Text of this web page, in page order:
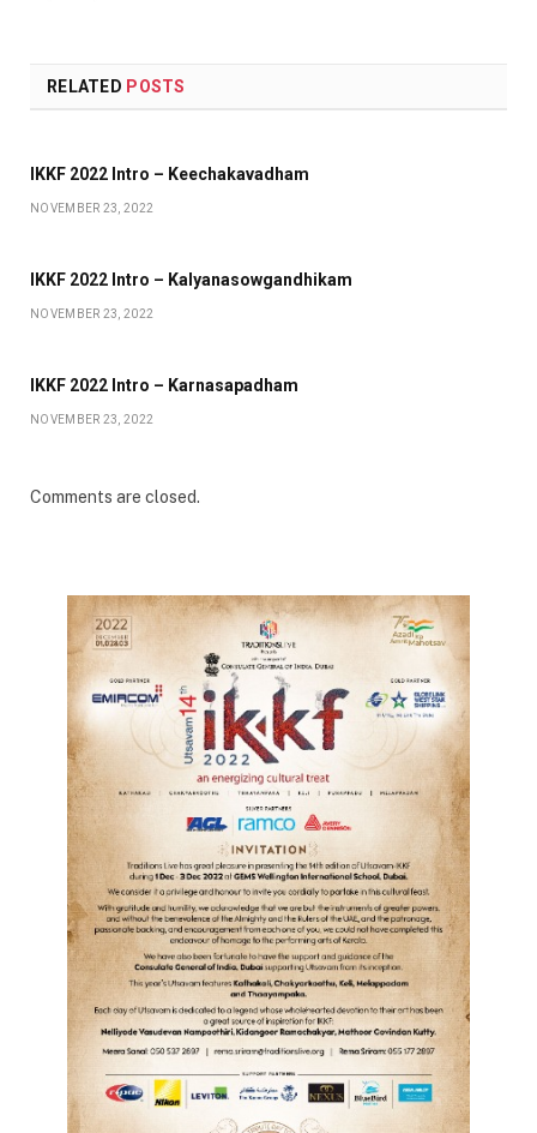
RELATED POSTS
IKKF 2022 Intro – Keechakavadham
NOVEMBER 23, 2022
IKKF 2022 Intro – Kalyanasowgandhikam
NOVEMBER 23, 2022
IKKF 2022 Intro – Karnasapadham
NOVEMBER 23, 2022
Comments are closed.